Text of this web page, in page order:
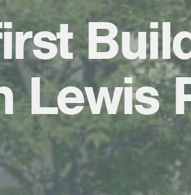
Lewis